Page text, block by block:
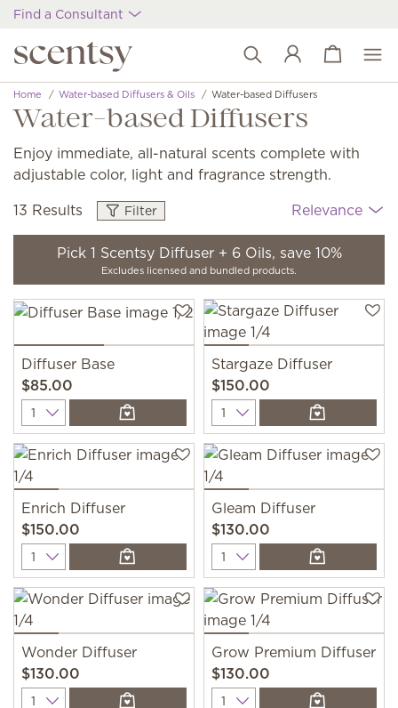
Find a Consultant
Wish list
View cart
Home Water-based Diffusers & Oils Water-based Diffusers
Water-based Diffusers
Enjoy immediate, all-natural scents complete with
adjustable color, light and fragrance strength.
13 Results
Filter Relevance
Pick 1 Scentsy Diffuser + 6 Oils, save 10%
Excludes licensed and bundled products.
Diffuser Base
$85.00
Quantity
Stargaze Diffuser
$150.00
Quantity
Enrich Diffuser
$150.00
Quantity
Gleam Diffuser
$130.00
Quantity
Wonder Diffuser
$130.00
Quantity
Grow Premium Diffuser
$130.00
Quantity